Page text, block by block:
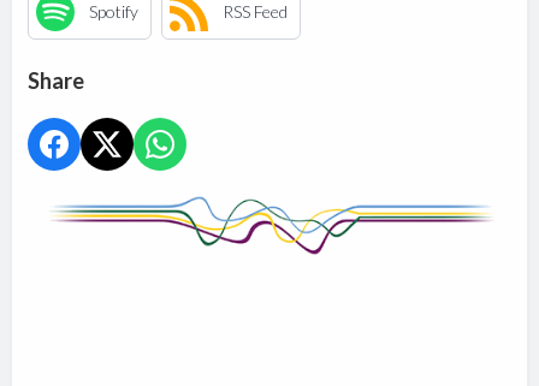
Spotify RSS Feed
Share